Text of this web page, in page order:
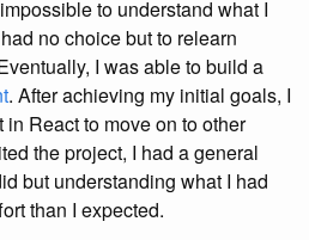
to understand what I
no choice but to relearn
I was able to build a
. After achieving my initial goals, I
React to move on to other
the project, I had a general
but understanding what I had
than I expected.